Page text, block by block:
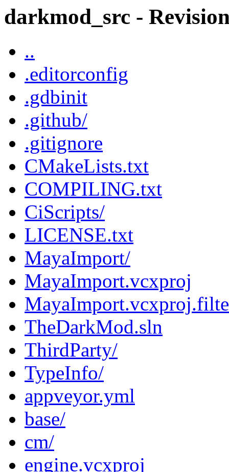
darkmod_src -
..
.editorconfig
.gdbinit
.github/
.gitignore
CMakeLists.txt
COMPILING.txt
CiScripts/
LICENSE.txt
MayaImport/
MayaImport.vcxproj
TheDarkMod.sln
ThirdParty/
TypeInfo/
appveyor.yml
base/
cm/
engine.vcxproj